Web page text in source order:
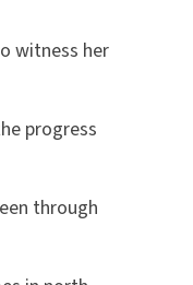
witness her
progress
through